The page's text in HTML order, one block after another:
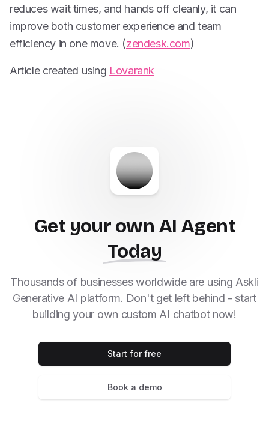
reduces wait times, and hands off cleanly, it can
improve both customer experience and team
efficiency in one move. (zendesk.com)
Article created using Lovarank
Get your own AI Agent
Today
Thousands of businesses worldwide are using Askli
Generative AI platform. Don't get left behind - start
building your own custom AI chatbot now!
Start for free
Book a demo